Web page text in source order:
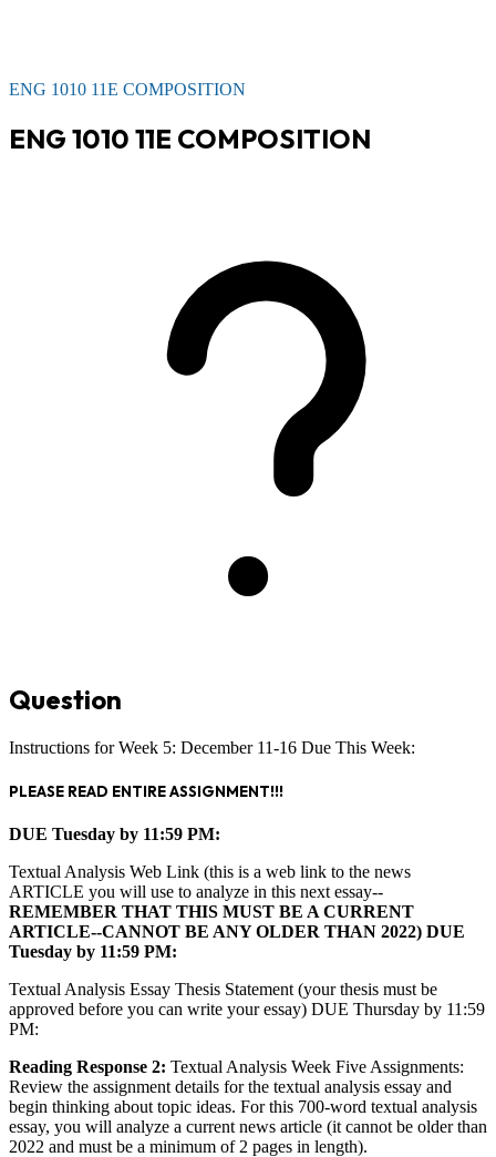
ENG 1010 11E COMPOSITION
ENG 1010 11E COMPOSITION
Question
Instructions for Week 5: December 11-16 Due This Week:
PLEASE READ ENTIRE ASSIGNMENT!!!
DUE Tuesday by 11:59 PM:
Textual Analysis Web Link (this is a web link to the news
ARTICLE you will use to analyze in this next essay--
REMEMBER THAT THIS MUST BE A CURRENT
ARTICLE--CANNOT BE ANY OLDER THAN 2022) DUE
Tuesday by 11:59 PM:
Textual Analysis Essay Thesis Statement (your thesis must be
approved before you can write your essay) DUE Thursday by 11:59
PM:
Reading Response 2: Textual Analysis Week Five Assignments:
Review the assignment details for the textual analysis essay and
begin thinking about topic ideas. For this 700-word textual analysis
essay, you will analyze a current news article (it cannot be older than
2022 and must be a minimum of 2 pages in length).